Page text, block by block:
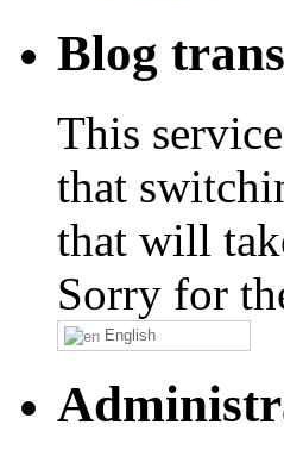
Blog
This
that
that will
Sorry for
English